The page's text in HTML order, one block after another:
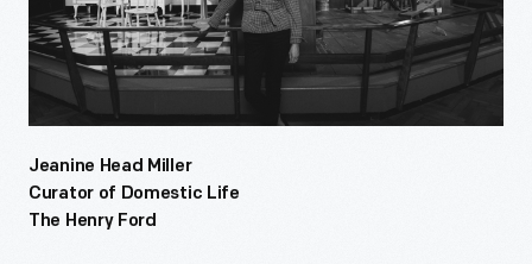
Jeanine Head Miller
Curator of Domestic Life
The Henry Ford